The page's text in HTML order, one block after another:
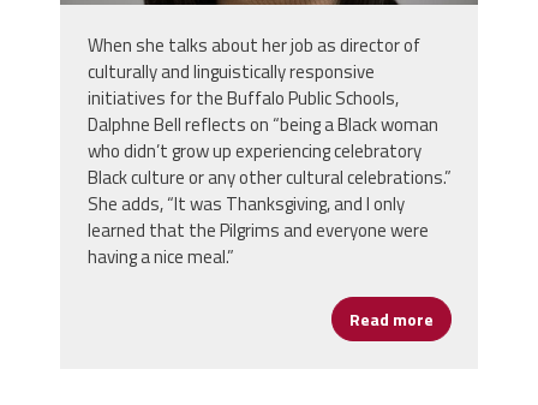
When she talks about her job as director of
culturally and linguistically responsive
initiatives for the Buffalo Public Schools,
Dalphne Bell reflects on “being a Black woman
who didn’t grow up experiencing celebratory
Black culture or any other cultural celebrations.”
She adds, “It was Thanksgiving, and I only
learned that the Pilgrims and everyone were
having a nice meal.”
Read more about